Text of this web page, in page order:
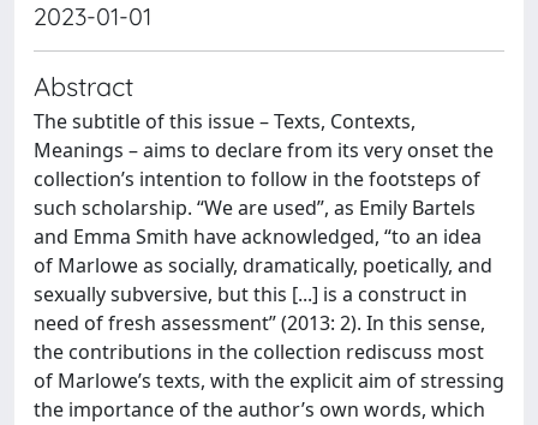
2023-01-01
Abstract
The subtitle of this issue – Texts, Contexts,
Meanings – aims to declare from its very onset the
collection’s intention to follow in the footsteps of
such scholarship. “We are used”, as Emily Bartels
and Emma Smith have acknowledged, “to an idea
of Marlowe as socially, dramatically, poetically, and
sexually subversive, but this [...] is a construct in
need of fresh assessment” (2013: 2). In this sense,
the contributions in the collection rediscuss most
of Marlowe’s texts, with the explicit aim of stressing
the importance of the author’s own words, which